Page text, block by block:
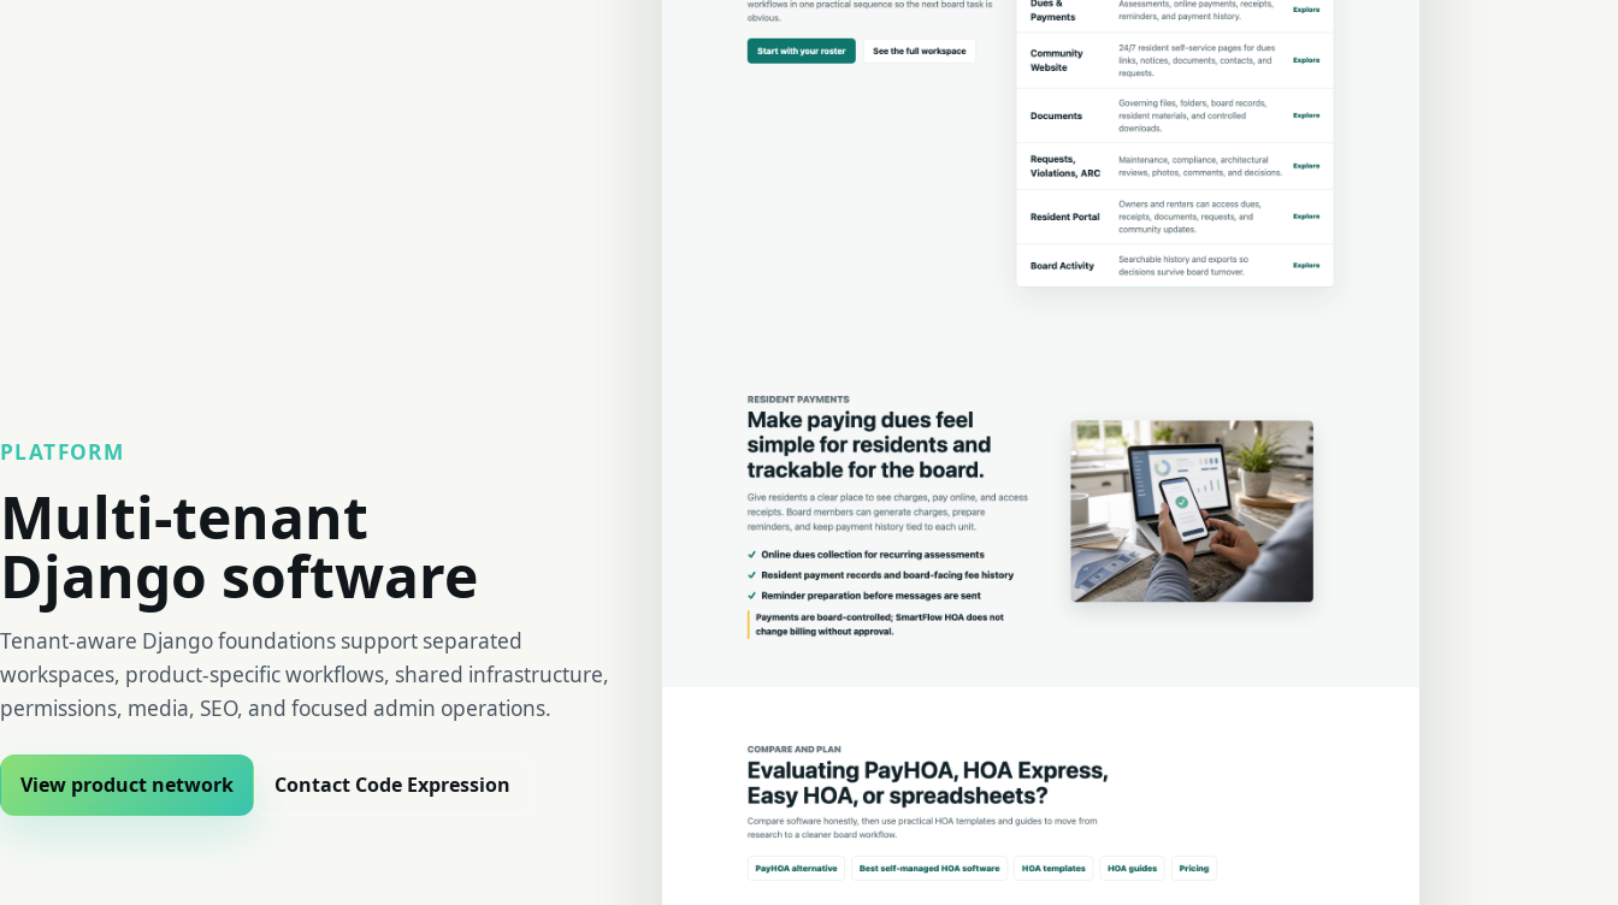
PLATFORM
Multi-tenant
Django software
Tenant-aware Django foundations support separated
workspaces, product-specific workflows, shared infrastructure,
permissions, media, SEO, and focused admin operations.
View product network Contact Code Expression